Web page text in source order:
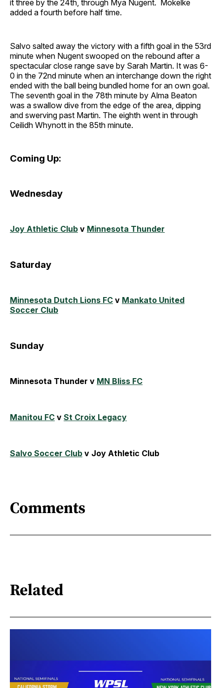
it three by the 24th, through Mya Nugent. Mokelke
added a fourth before half time.
Salvo salted away the victory with a fifth goal in the 53rd
minute when Nugent swooped on the rebound after a
spectacular close range save by Sarah Martin. It was 6-
0 in the 72nd minute when an interchange down the right
ended with the ball being bundled home for an own goal.
The seventh goal in the 78th minute by Alma Beaton
was a swallow dive from the edge of the area, dipping
and swerving past Martin. The eighth went in through
Ceilidh Whynott in the 85th minute.
Coming Up:
Wednesday
Joy Athletic Club v Minnesota Thunder
Saturday
Minnesota Dutch Lions FC v Mankato United
Soccer Club
Sunday
Minnesota Thunder v MN Bliss FC
Manitou FC v St Croix Legacy
Salvo Soccer Club v Joy Athletic Club
Comments
Related